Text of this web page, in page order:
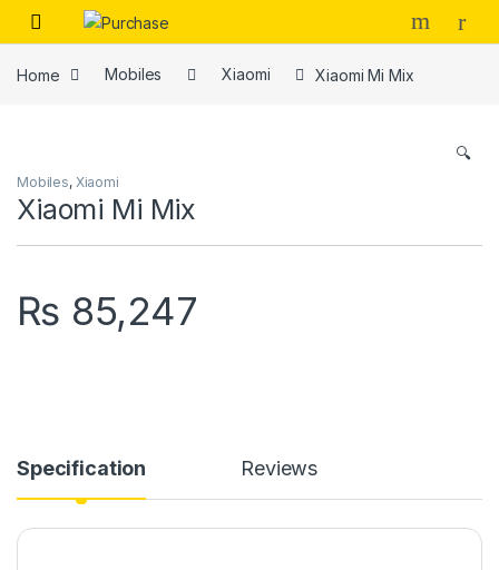
Skip to navigation
Skip to content
Home Mobiles Xiaomi Xiaomi Mi Mix
🔍
Mobiles, Xiaomi
Xiaomi Mi Mix
₨ 85,247
Specification Reviews